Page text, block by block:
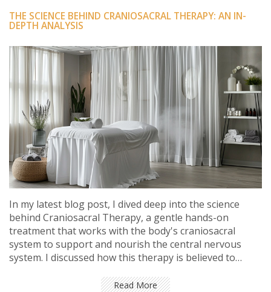
THE SCIENCE BEHIND CRANIOSACRAL THERAPY: AN IN-
DEPTH ANALYSIS
In my latest blog post, I dived deep into the science
behind Craniosacral Therapy, a gentle hands-on
treatment that works with the body's craniosacral
system to support and nourish the central nervous
system. I discussed how this therapy is believed to
healing processes. In addition, I explored the scientific
Read More